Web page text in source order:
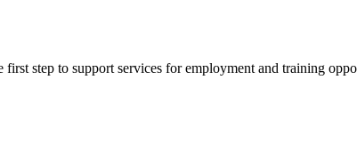
step to support services for employment and training